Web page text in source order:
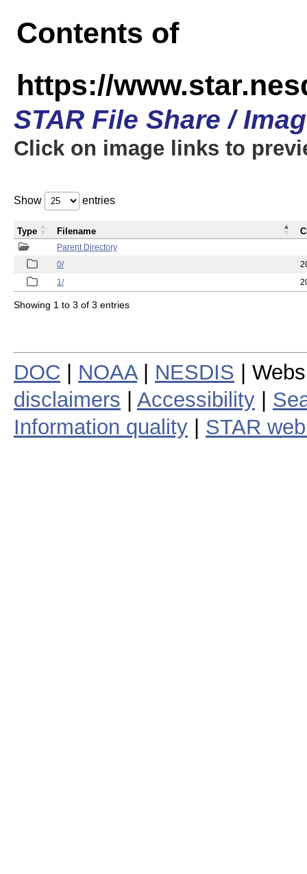
Contents of
https://
STAR File Share /
Click on image links to
Show entries
Parent Directory
0/
1/
Type Filename
Showing 1 to 3 of 3 entries
DOC NOAA| NESDIS |
disclaimers
Accessibility
Information quality
STAR